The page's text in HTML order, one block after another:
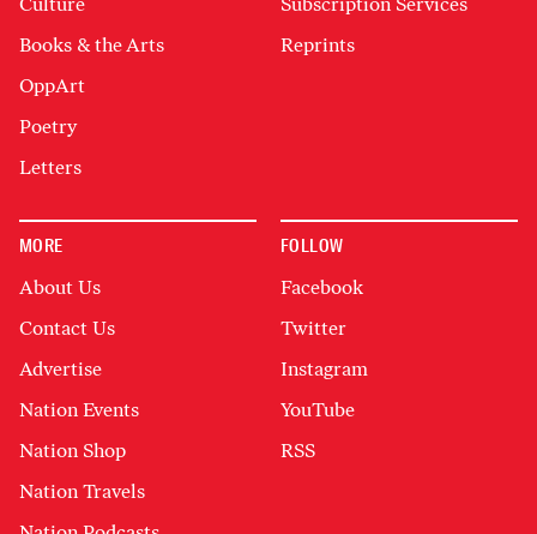
Books & the Arts
OppArt
Poetry
Letters
Reprints
MORE
About Us
Contact Us
Advertise
Nation Events
Nation Shop
Nation Travels
FOLLOW
Facebook
Twitter
Instagram
YouTube
RSS